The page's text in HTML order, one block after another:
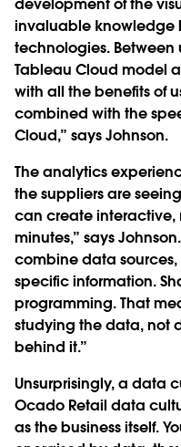
invaluable knowledge
technologies.
Tableau Cloud model
with all the benefits of
combined with the
Cloud,” says Johnson.
The analytics
the suppliers are
can create interactive,
minutes,” says
combine data
specific information.
programming. That
studying the data, not
behind it.”
Unsurprisingly, a data
Ocado Retail data
as the business itself.